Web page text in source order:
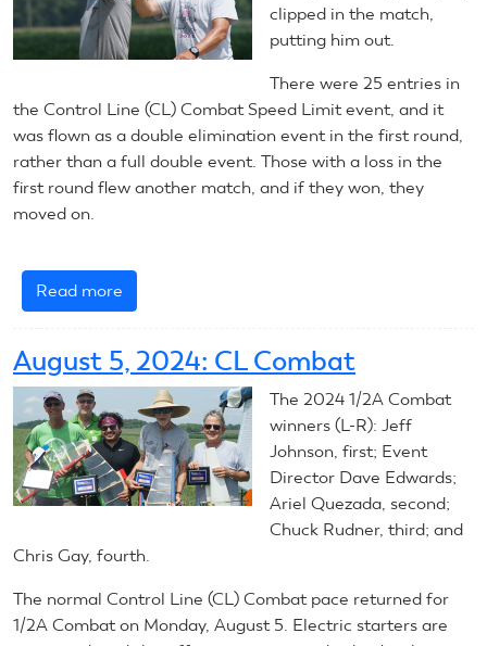
clipped in the match,
putting him out.
There were 25 entries in
the Control Line (CL) Combat Speed Limit event, and it
was flown as a double elimination event in the first round,
rather than a full double event. Those with a loss in the
first round flew another match, and if they won, they
moved on.
Read more
August
2024:
Combat
August 5, 2024: CL Combat
The 2024 1/2A Combat
winners (L-R): Jeff
Johnson, first; Event
Director Dave Edwards;
Ariel Quezada, second;
Chuck Rudner, third; and
Chris Gay, fourth.
The normal Control Line (CL) Combat pace returned for
1/2A Combat on Monday, August 5. Electric starters are